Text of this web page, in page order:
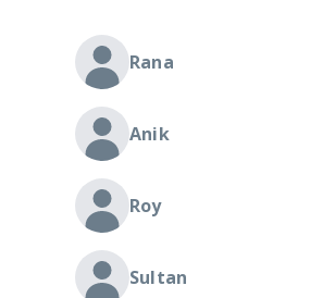
Rana
Anik
Roy
Sultan